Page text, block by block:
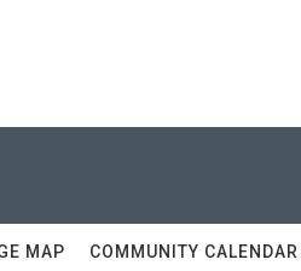
MAP COMMUNITY CALENDAR